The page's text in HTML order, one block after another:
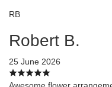
RB
Robert B.
25 June 2026